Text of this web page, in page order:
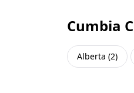
Cumbia
Alberta (2)